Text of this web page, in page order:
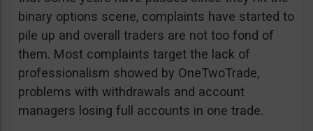
binary options scene, complaints have started to
pile up and overall traders are not too fond of
them. Most complaints target the lack of
professionalism showed by OneTwoTrade,
problems with withdrawals and account
managers losing full accounts in one trade.